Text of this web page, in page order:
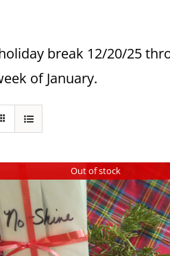
break 12/20/25
of January.
Out of stock